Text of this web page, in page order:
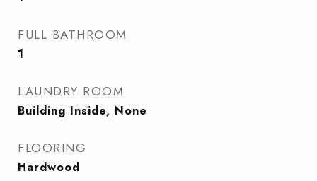
FULL BATHROOM
1
LAUNDRY ROOM
Building Inside, None
FLOORING
Hardwood